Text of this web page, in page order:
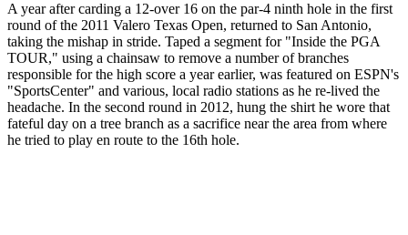
A year after carding a 12-over 16 on the par-4 ninth hole in the first
round of the 2011 Valero Texas Open, returned to San Antonio,
taking the mishap in stride. Taped a segment for "Inside the PGA
TOUR," using a chainsaw to remove a number of branches
responsible for the high score a year earlier, was featured on ESPN's
"SportsCenter" and various, local radio stations as he re-lived the
headache. In the second round in 2012, hung the shirt he wore that
fateful day on a tree branch as a sacrifice near the area from where
he tried to play en route to the 16th hole.